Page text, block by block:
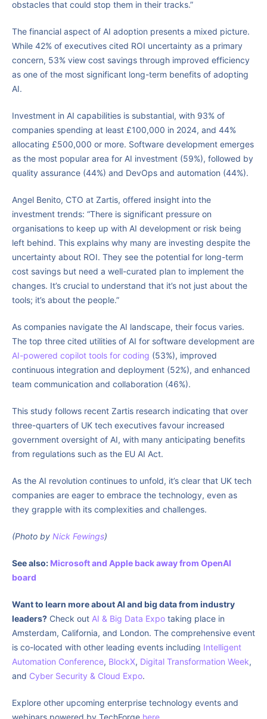
obstacles that could stop them in their tracks.”
The financial aspect of AI adoption presents a mixed picture.
While 42% of executives cited ROI uncertainty as a primary
concern, 53% view cost savings through improved efficiency
as one of the most significant long-term benefits of adopting
AI.
Investment in AI capabilities is substantial, with 93% of
companies spending at least £100,000 in 2024, and 44%
allocating £500,000 or more. Software development emerges
as the most popular area for AI investment (59%), followed by
quality assurance (44%) and DevOps and automation (44%).
Angel Benito, CTO at Zartis, offered insight into the
investment trends: “There is significant pressure on
organisations to keep up with AI development or risk being
left behind. This explains why many are investing despite the
uncertainty about ROI. They see the potential for long-term
cost savings but need a well-curated plan to implement the
changes. It’s crucial to understand that it’s not just about the
tools; it’s about the people.”
As companies navigate the AI landscape, their focus varies.
The top three cited utilities of AI for software development are
AI-powered copilot tools for coding (53%), improved
continuous integration and deployment (52%), and enhanced
team communication and collaboration (46%).
This study follows recent Zartis research indicating that over
three-quarters of UK tech executives favour increased
government oversight of AI, with many anticipating benefits
from regulations such as the EU AI Act.
As the AI revolution continues to unfold, it’s clear that UK tech
companies are eager to embrace the technology, even as
they grapple with its complexities and challenges.
(Photo by Nick Fewings)
See also: Microsoft and Apple back away from OpenAI
board
Want to learn more about AI and big data from industry
leaders? Check out AI & Big Data Expo taking place in
Amsterdam, California, and London. The comprehensive event
is co-located with other leading events including Intelligent
Automation Conference, BlockX, Digital Transformation Week,
and Cyber Security & Cloud Expo.
Explore other upcoming enterprise technology events and
webinars powered by TechForge here